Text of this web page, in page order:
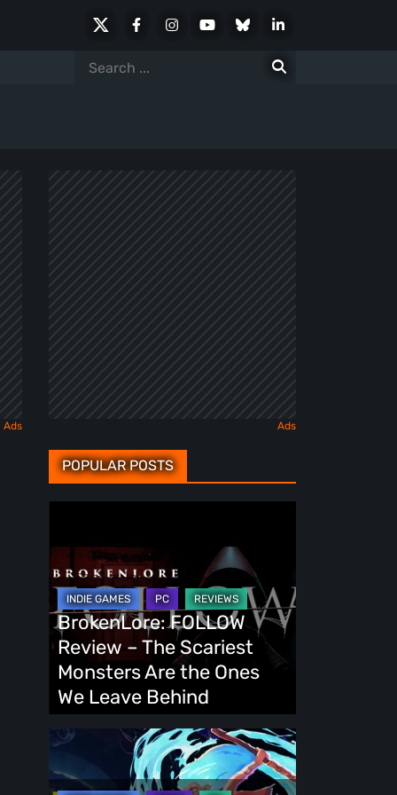
FacebookInstagramYoutubeBlueskyLinkedIn
Search
POPULAR POSTS
Review
–
The
Scariest
Monsters
Are
the
Ones
Leave
BrokenLore: FOLLOW
Review – The Scariest
Monsters Are the Ones
We Leave Behind
Fading
Demo